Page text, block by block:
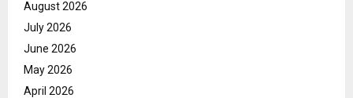
August 2026
July 2026
June 2026
May 2026
April 2026